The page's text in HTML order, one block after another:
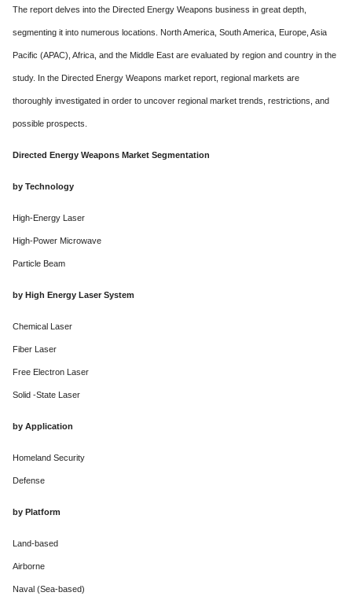
The report delves into the Directed Energy Weapons business in great depth,
segmenting it into numerous locations. North America, South America, Europe, Asia
Pacific (APAC), Africa, and the Middle East are evaluated by region and country in the
study. In the Directed Energy Weapons market report, regional markets are
thoroughly investigated in order to uncover regional market trends, restrictions, and
possible prospects.
Directed Energy Weapons Market Segmentation
by Technology
High-Energy Laser
High-Power Microwave
Particle Beam
by High Energy Laser System
Chemical Laser
Fiber Laser
Free Electron Laser
Solid -State Laser
by Application
Homeland Security
Defense
by Platform
Land-based
Airborne
Naval (Sea-based)